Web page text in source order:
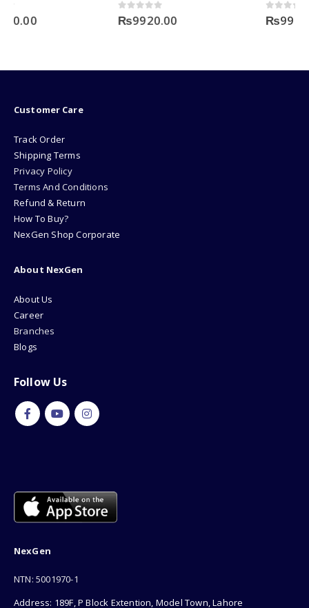
0 out of 5
₨9920.00 0out of 5
₨9920.00
Customer Care
Track Order
Shipping Terms
Privacy Policy
Terms And Conditions
Refund & Return
How To Buy?
NexGen Shop Corporate
About NexGen
About Us
Career
Branches
Blogs
Follow Us
NexGen
NTN: 5001970-1
Address: 189F, P Block Extention, Model Town, Lahore